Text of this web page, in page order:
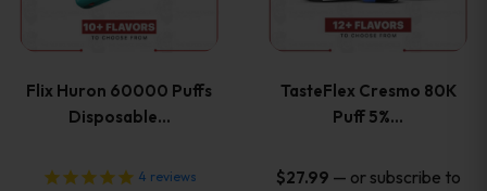
Flix Huron 60000 Puffs
Disposable…
4 reviews
multiple
The
options
TasteFlex Cresmo 80K
Puff 5%…
$27.99 — or subscribe to
multiple
The
options